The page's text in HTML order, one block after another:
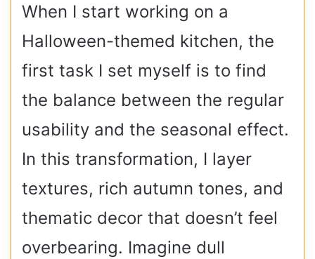
When I start working on a
Halloween-themed kitchen, the
first task I set myself is to find
the balance between the regular
usability and the seasonal effect.
In this transformation, I layer
textures, rich autumn tones, and
thematic decor that doesn’t feel
overbearing. Imagine dull